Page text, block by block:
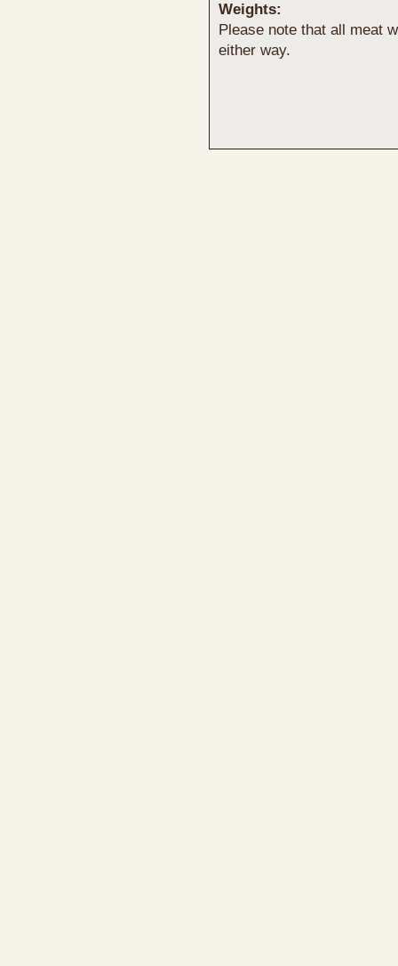
Weights:
Please note that all meat
either way.